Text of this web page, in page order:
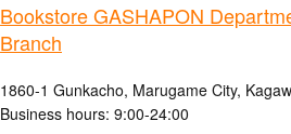
Bookstore GASHAPON
Branch
1860-1 Gunkacho, Marugame City,
Business hours: 9:00-24:00